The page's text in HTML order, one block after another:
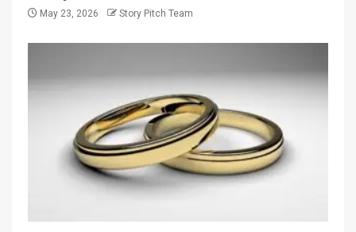
May 23, 2026 Story Pitch Team